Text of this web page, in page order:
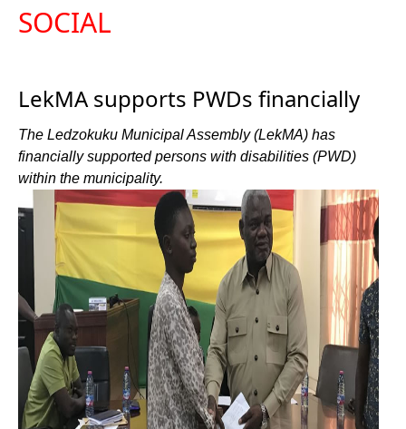
SOCIAL
LekMA supports PWDs financially
The Ledzokuku Municipal Assembly (LekMA) has
financially supported persons with disabilities (PWD)
within the municipality.